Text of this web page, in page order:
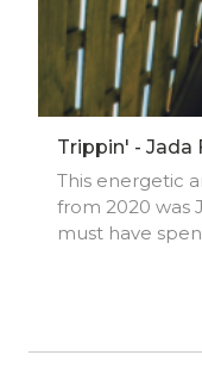
→YouTube
http://
→Book Trailer
http://
Trippin' - Jada
This energetic
from 2020 was
must have